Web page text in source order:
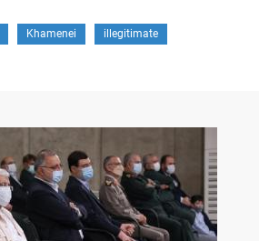
Khamenei illegitimate